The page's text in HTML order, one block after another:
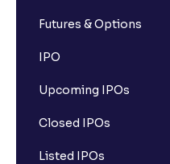
Futures & Options
IPO
Upcoming IPOs
Closed IPOs
Listed IPOs